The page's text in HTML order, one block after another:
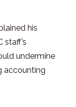
his
staff’s
undermine
accounting